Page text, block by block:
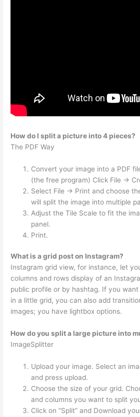
How do I split a picture into 4 pieces?
The PDF Way
Convert your image into a PDF
(the free program) Click File →
Select File → Print and choose
will split the image into multiple
Adjust the Tile Scale to fit the
panel.
Print.
What is a grid post on Instagram?
Instagram grid view, for instance, let
columns and rows display of an
public profile or by hashtag. If you
in a little grid, you can also add
images; you have lightbox options.
How do you split a large picture into
ImageSplitter
Upload your image. Select an
and press upload.
Choose the size of your grid.
and columns you want to split
Click on “Split” and Download